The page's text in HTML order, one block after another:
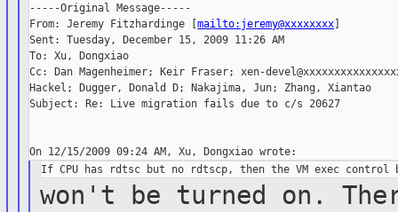
-----Original Message-----
From: Jeremy Fitzhardinge [mailto:jeremy@xxxxxxxx
Sent: Tuesday, December 15, 2009 11:26 AM
To: Xu, Dongxiao
Cc: Dan Magenheimer; Keir Fraser; xen-
Hackel; Dugger, Donald D; Nakajima, Jun; Zhang, Xiantao
Subject: Re: Live migration fails due to c/s 20627
won't be turned on.